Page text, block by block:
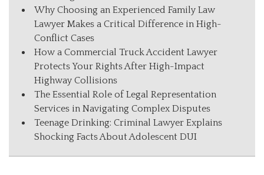
Why Choosing an Experienced Family Law
Lawyer Makes a Critical Difference in High-
Conflict Cases
How a Commercial Truck Accident Lawyer
Protects Your Rights After High-Impact
Highway Collisions
The Essential Role of Legal Representation
Services in Navigating Complex Disputes
Teenage Drinking: Criminal Lawyer Explains
Shocking Facts About Adolescent DUI